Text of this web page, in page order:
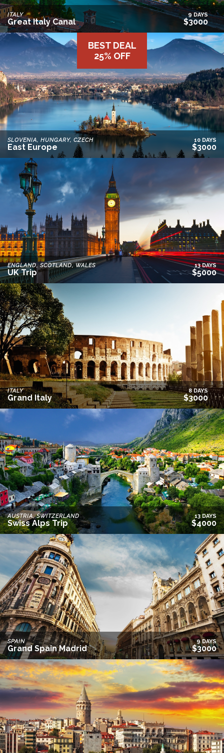
ITALY
Great Italy Canal
9 DAYS
$3000
BEST DEAL
25% OFF
SLOVENIA, HUNGARY, CZECH
East Europe
10 DAYS
$3000
ENGLAND, SCOTLAND, WALES
UK Trip
13 DAYS
$5000
ITALY
Grand Italy
8 DAYS
$3000
AUSTRIA, SWITZERLAND
Swiss Alps Trip
13 DAYS
$4000
SPAIN
Grand Spain Madrid
9 DAYS
$3000